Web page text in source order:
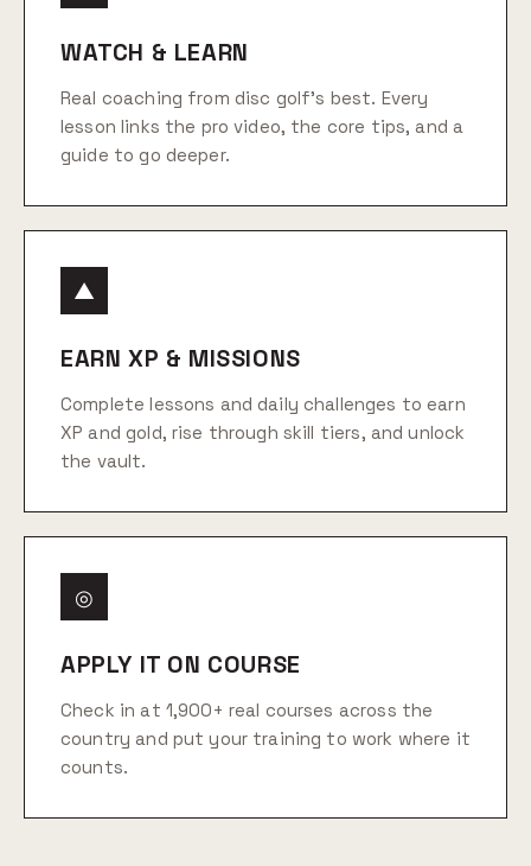
WATCH & LEARN
Real coaching from disc golf's best. Every
lesson links the pro video, the core tips, and a
guide to go deeper.
▲
EARN XP & MISSIONS
Complete lessons and daily challenges to earn
XP and gold, rise through skill tiers, and unlock
the vault.
◎
APPLY IT ON COURSE
Check in at 1,900+ real courses across the
country and put your training to work where it
counts.